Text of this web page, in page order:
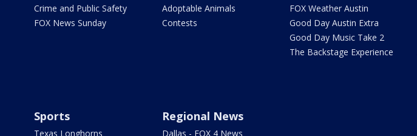
Crime and Public Safety
FOX News Sunday
Adoptable Animals
Contests
FOX Weather Austin
Good Day Austin Extra
Good Day Music Take 2
The Backstage Experience
Sports
Texas Longhorns
Regional News
Dallas - FOX 4 News